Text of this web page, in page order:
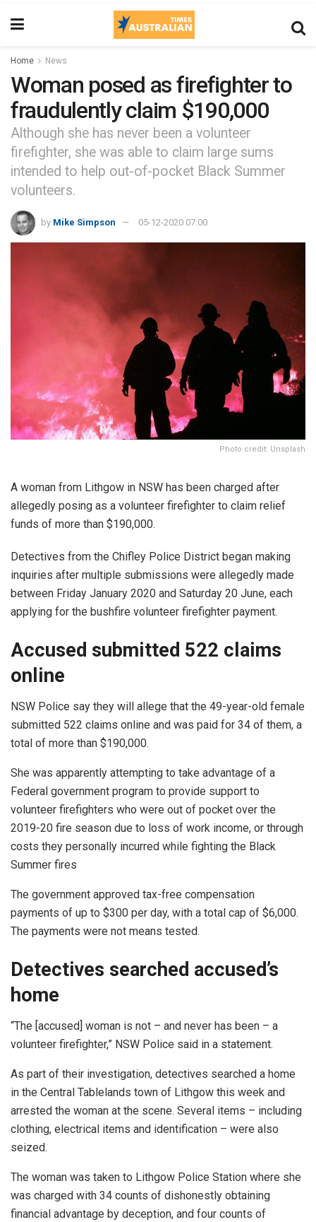
Home News
Woman posed as firefighter to
fraudulently claim $190,000
Although she has never been a volunteer
firefighter, she was able to claim large sums
intended to help out-of-pocket Black Summer
volunteers.
by Mike Simpson 05-12-2020 07:00
Photo credit: Unsplash
A woman from Lithgow in NSW has been charged after
allegedly posing as a volunteer firefighter to claim relief
funds of more than $190,000.
Detectives from the Chifley Police District began making
inquiries after multiple submissions were allegedly made
between Friday January 2020 and Saturday 20 June, each
applying for the bushfire volunteer firefighter payment.
Accused submitted 522 claims
online
NSW Police say they will allege that the 49-year-old female
submitted 522 claims online and was paid for 34 of them, a
total of more than $190,000.
She was apparently attempting to take advantage of a
Federal government program to provide support to
volunteer firefighters who were out of pocket over the
2019-20 fire season due to loss of work income, or through
costs they personally incurred while fighting the Black
Summer fires
The government approved tax-free compensation
payments of up to $300 per day, with a total cap of $6,000.
The payments were not means tested.
Detectives searched accused’s
home
“The [accused] woman is not – and never has been – a
volunteer firefighter,” NSW Police said in a statement.
As part of their investigation, detectives searched a home
in the Central Tablelands town of Lithgow this week and
arrested the woman at the scene. Several items – including
clothing, electrical items and identification – were also
seized.
The woman was taken to Lithgow Police Station where she
was charged with 34 counts of dishonestly obtaining
financial advantage by deception, and four counts of